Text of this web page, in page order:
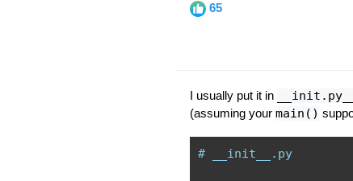
65
I usually put it in __init.py__
(assuming your main()
# __init__.py